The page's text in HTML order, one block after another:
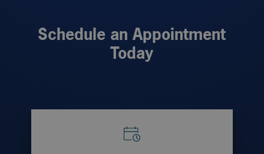
Schedule an Appointment
Today